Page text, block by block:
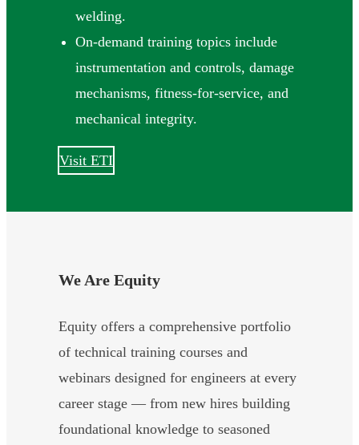
welding.
On-demand training topics include
instrumentation and controls, damage
mechanisms, fitness-for-service, and
mechanical integrity.
Visit ETI
We Are Equity
Equity offers a comprehensive portfolio
of technical training courses and
webinars designed for engineers at every
career stage — from new hires building
foundational knowledge to seasoned